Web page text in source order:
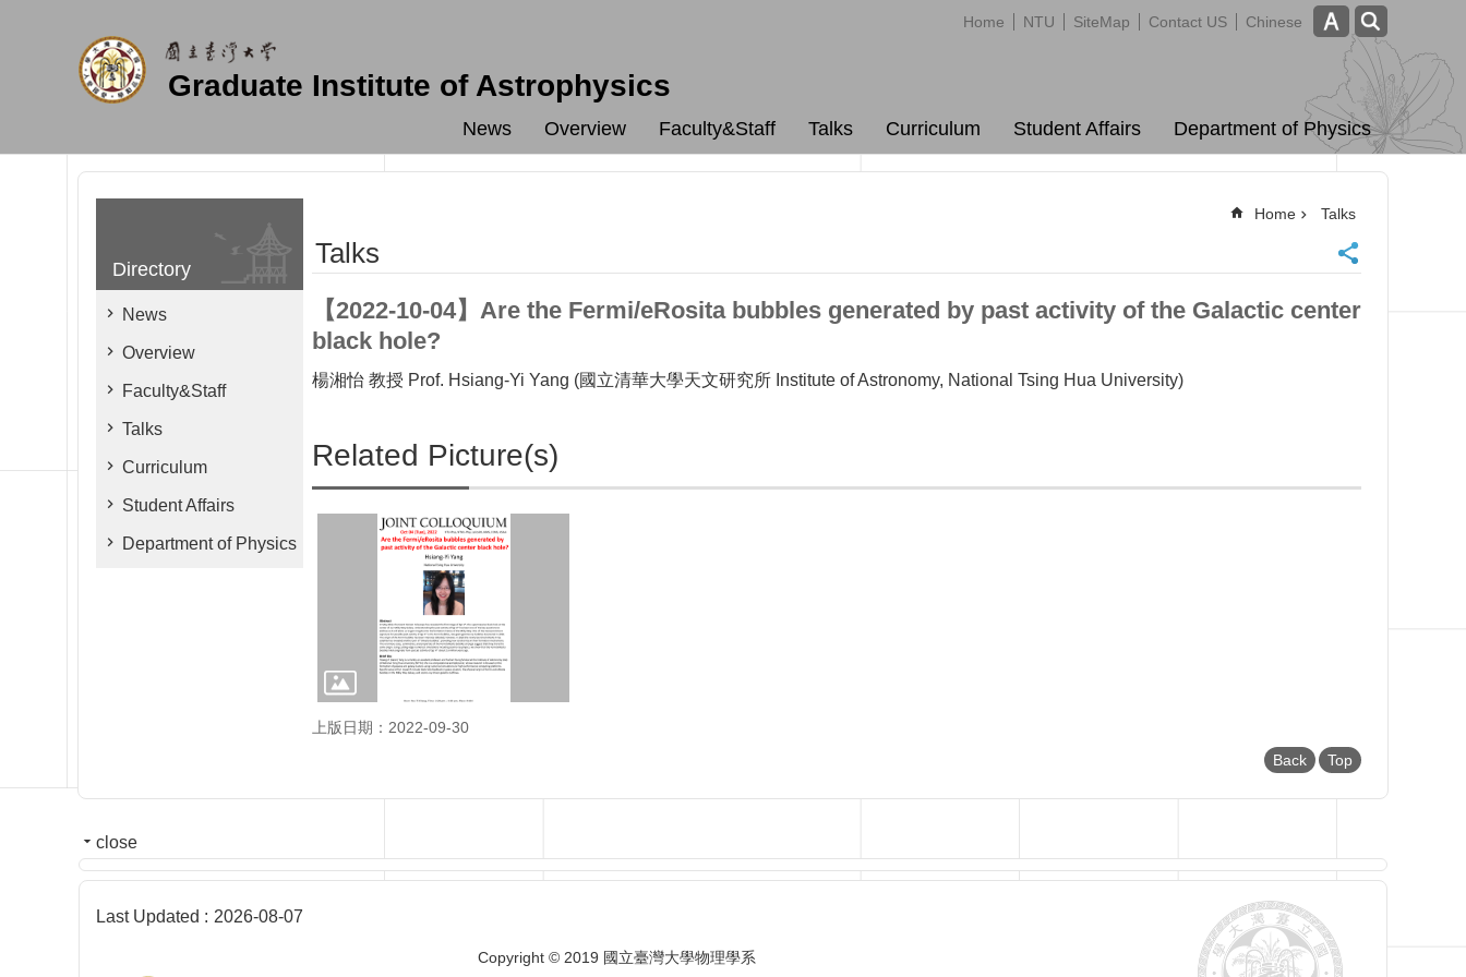
Home NTU SiteMap Contact US Chinese
Graduate Institute of Astrophysics
News Overview Faculty&Staff Talks Curriculum Student Affairs Department of Physics
Directory
News
Overview
Faculty&Staff
Talks
Curriculum
Student Affairs
Department of Physics
Home Talks
Talks
【2022-10-04】Are the Fermi/eRosita bubbles generated by past activity of the Galactic center
black hole?
楊湘怡 教授 Prof. Hsiang-Yi Yang (國立清華大學天文研究所 Institute of Astronomy, National Tsing Hua University)
Related Picture(s)
上版日期：2022-09-30
Back
Top
close
Last Updated 2026-08-07
Copyright © 2019 國立臺灣大學物理學系